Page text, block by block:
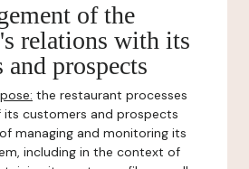
of the
relations with its
and prospects
the restaurant processes
customers and prospects
managing and monitoring its
including in the context of